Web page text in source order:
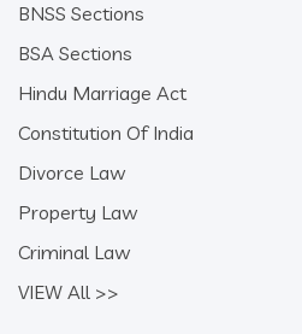
BNSS Sections
BSA Sections
Hindu Marriage Act
Constitution Of India
Divorce Law
Property Law
Criminal Law
VIEW All >>